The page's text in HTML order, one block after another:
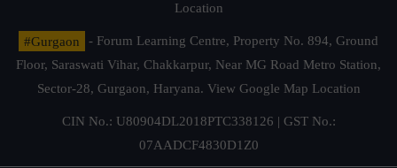
Location
#Gurgaon
- Forum Learning Centre, Property No. 894, Ground
Floor, Saraswati Vihar, Chakkarpur, Near MG Road Metro Station,
Sector-28, Gurgaon, Haryana. View Google Map Location
CIN No.: U80904DL2018PTC338126 | GST No.:
07AADCF4830D1Z0